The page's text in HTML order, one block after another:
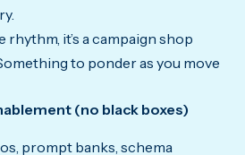
rhythm, it’s a campaign shop
to ponder as you move
(no black boxes)
prompt banks, schema